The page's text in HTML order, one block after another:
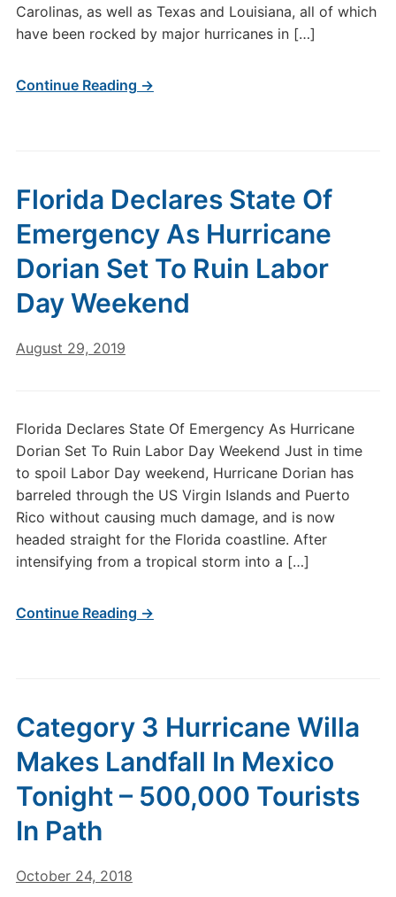
Carolinas, as well as Texas and Louisiana, all of which
have been rocked by major hurricanes in […]
Continue Reading →
Florida Declares State Of
Emergency As Hurricane
Dorian Set To Ruin Labor
Day Weekend
August 29, 2019
Florida Declares State Of Emergency As Hurricane
Dorian Set To Ruin Labor Day Weekend Just in time
to spoil Labor Day weekend, Hurricane Dorian has
barreled through the US Virgin Islands and Puerto
Rico without causing much damage, and is now
headed straight for the Florida coastline. After
intensifying from a tropical storm into a […]
Continue Reading →
Category 3 Hurricane Willa
Makes Landfall In Mexico
Tonight – 500,000 Tourists
In Path
October 24, 2018